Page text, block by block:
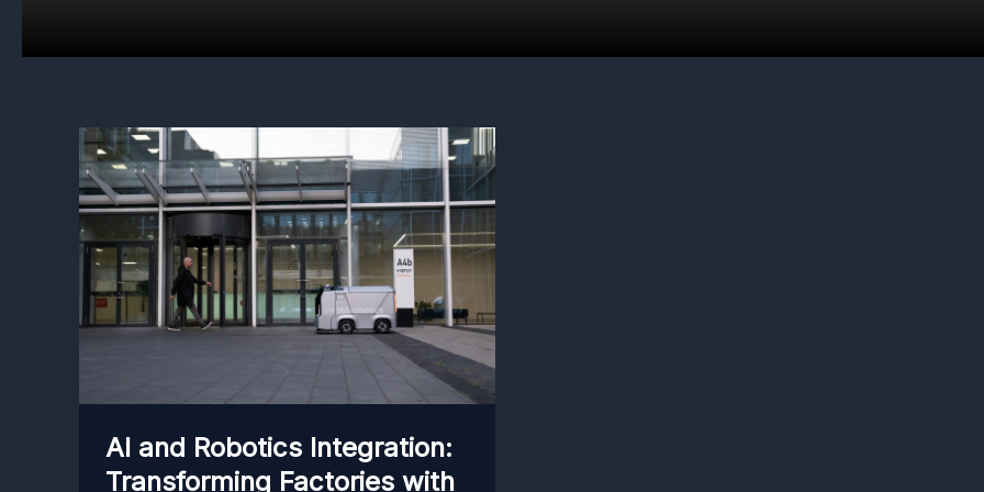
AI and Robotics Integration:
Transforming Factories with